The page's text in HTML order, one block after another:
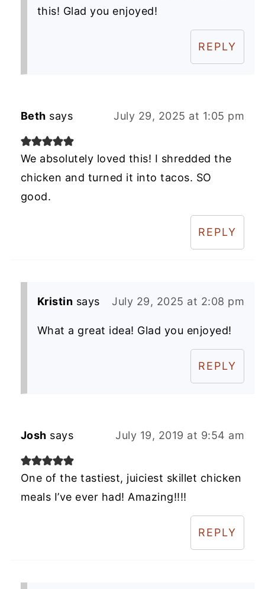
this! Glad you enjoyed!
REPLY
Beth says July 29, 2025 at 1:05 pm
We absolutely loved this! I shredded the
chicken and turned it into tacos. SO
good.
REPLY
Kristin says July 29, 2025 at 2:08 pm
What a great idea! Glad you enjoyed!
REPLY
Josh says July 19, 2019 at 9:54 am
One of the tastiest, juiciest skillet chicken
meals I’ve ever had! Amazing!!!!
REPLY